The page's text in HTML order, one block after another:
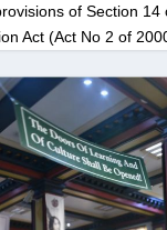
of Section 14
Act (Act No 2 of